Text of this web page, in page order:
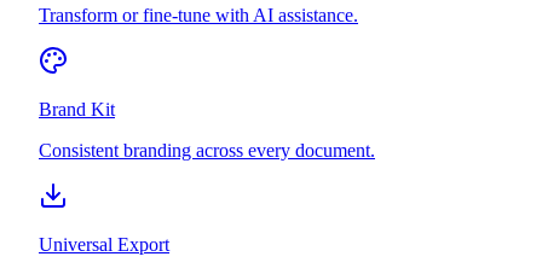
Transform or fine-tune with AI assistance.
Brand Kit
Consistent branding across every document.
Universal Export